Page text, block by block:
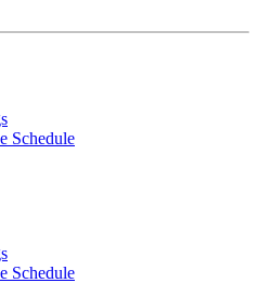
Schedule
Schedule